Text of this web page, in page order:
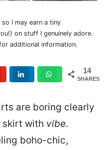
I may earn a tiny
on stuff I genuinely adore.
additional information.
14
SHARES
are boring clearly
skirt with vibe.
boho-chic,